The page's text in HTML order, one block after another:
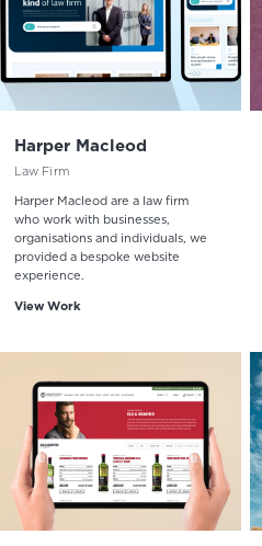
Harper Macleod
Law Firm
Harper Macleod are a law firm
who work with businesses,
organisations and individuals, we
provided a bespoke website
experience.
View Work